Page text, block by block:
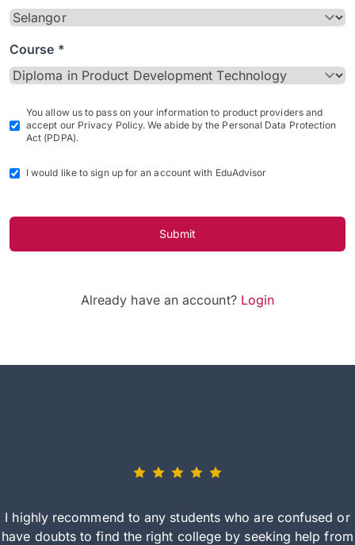
Course *
You allow us to pass on your information to product providers and
accept our Privacy Policy. We abide by the Personal Data Protection
Act (PDPA).
I would like to sign up for an account with EduAdvisor
Submit
Already have an account? Login
I highly recommend to any students who are confused or
have doubts to find the right college by seeking help from